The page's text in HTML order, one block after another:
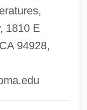
1810 E
94928,